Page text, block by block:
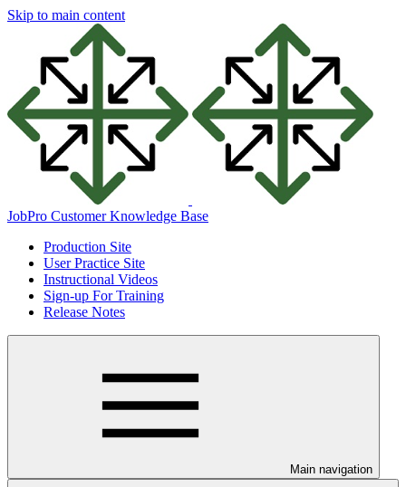
Skip to main content
JobPro Customer Knowledge Base
Production Site
User Practice Site
Instructional Videos
Sign-up For Training
Release Notes
Main navigation